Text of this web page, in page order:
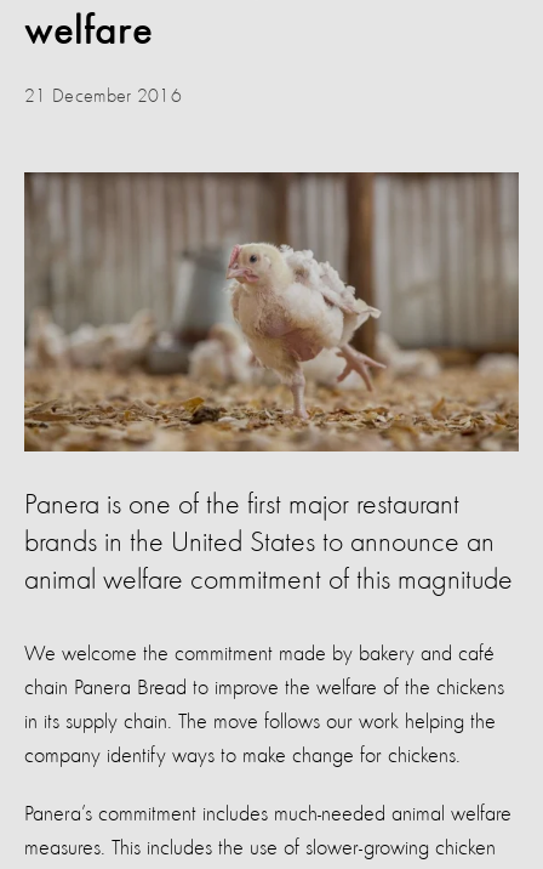
welfare
21 December 2016
Panera is one of the first major restaurant
brands in the United States to announce an
animal welfare commitment of this magnitude
We welcome the commitment made by bakery and café
chain Panera Bread to improve the welfare of the chickens
in its supply chain. The move follows our work helping the
company identify ways to make change for chickens.
Panera’s commitment includes much-needed animal welfare
measures. This includes the use of slower-growing chicken